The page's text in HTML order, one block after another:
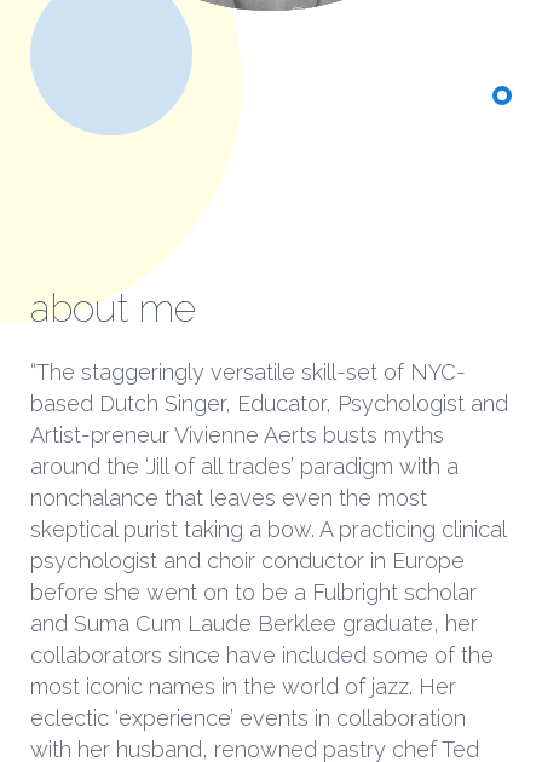
about me
“The staggeringly versatile skill-set of NYC-
based Dutch Singer, Educator, Psychologist and
Artist-preneur Vivienne Aerts busts myths
around the ‘Jill of all trades’ paradigm with a
nonchalance that leaves even the most
skeptical purist taking a bow. A practicing clinical
psychologist and choir conductor in Europe
before she went on to be a Fulbright scholar
and Suma Cum Laude Berklee graduate, her
collaborators since have included some of the
most iconic names in the world of jazz. Her
eclectic ‘experience’ events in collaboration
with her husband, renowned pastry chef Ted